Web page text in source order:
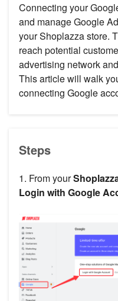
Connecting your
and manage Google
your Shoplazza store.
reach potential
advertising network
This article will walk
connecting Google
Steps
1. From your
Login with Google